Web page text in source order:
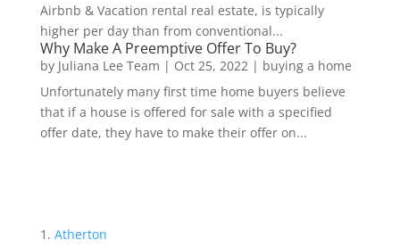
Airbnb & Vacation rental real estate, is typically
higher per day than from conventional...
Why Make A Preemptive Offer To Buy?
by Juliana Lee Team | Oct 25, 2022| buying a home
Unfortunately many first time home buyers believe
that if a house is offered for sale with a specified
offer date, they have to make their offer on...
Atherton